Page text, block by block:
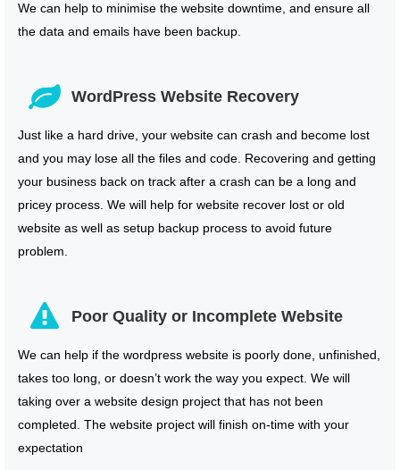
We can help to minimise the website downtime, and ensure all
the data and emails have been backup.
WordPress Website Recovery
Just like a hard drive, your website can crash and become lost
and you may lose all the files and code. Recovering and getting
your business back on track after a crash can be a long and
pricey process. We will help for website recover lost or old
website as well as setup backup process to avoid future
problem.
Poor Quality or Incomplete Website
We can help if the wordpress website is poorly done, unfinished,
takes too long, or doesn’t work the way you expect. We will
taking over a website design project that has not been
completed. The website project will finish on-time with your
expectation